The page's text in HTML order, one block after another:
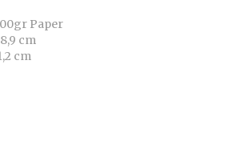
Paper
cm
cm